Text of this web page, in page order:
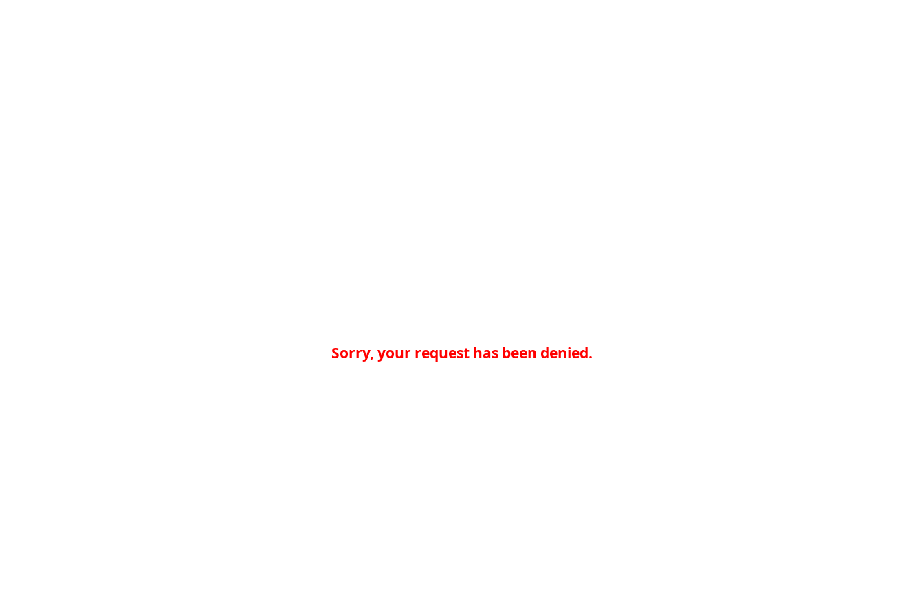
Sorry, your request has been denied.